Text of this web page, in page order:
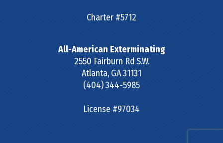
Charter #5712
All-American Exterminating
2550 Fairburn Rd S.W.
Atlanta, GA31131
(404) 344-5985
License #97034